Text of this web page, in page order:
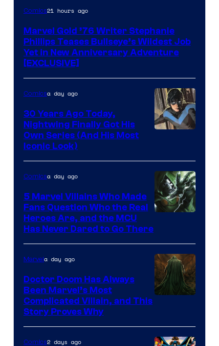
Comics21 hours ago
Marvel Gold ’76 Writer Stephanie
Phillips Teases Bullseye’s Wildest Job
Yet in New Anniversary Adventure
[EXCLUSIVE]
of
DC
Comics
Comicsa day ago
30 Years Ago Today,
Nightwing Finally Got His
Own Series (And His Most
Iconic Look)
of
Marvel
Comics
Comicsa day ago
5 Marvel Villains Who Made
Fans Question Who the Real
Heroes Are, and the MCU
Has Never Dared to Go There
Marvela day ago
Doctor Doom Has Always
Been Marvel’s Most
Complicated Villain, and This
Story Proves Why
Comics2 days ago